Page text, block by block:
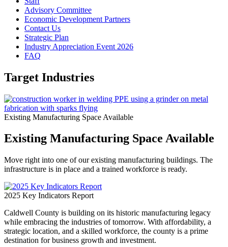
Advisory Committee
Economic Development Partners
Contact Us
Strategic Plan
Industry Appreciation Event 2026
FAQ
Target Industries
Existing Manufacturing Space Available
Existing Manufacturing Space Available
Move right into one of our existing manufacturing buildings. The
infrastructure is in place and a trained workforce is ready.
2025 Key Indicators Report
Caldwell County is building on its historic manufacturing legacy
while embracing the industries of tomorrow. With affordability, a
strategic location, and a skilled workforce, the county is a prime
destination for business growth and investment.